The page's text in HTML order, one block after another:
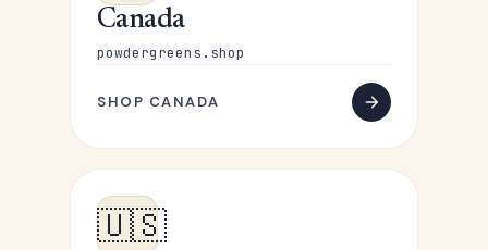
Canada
powdergreens.shop
SHOP CANADA
🇺🇸